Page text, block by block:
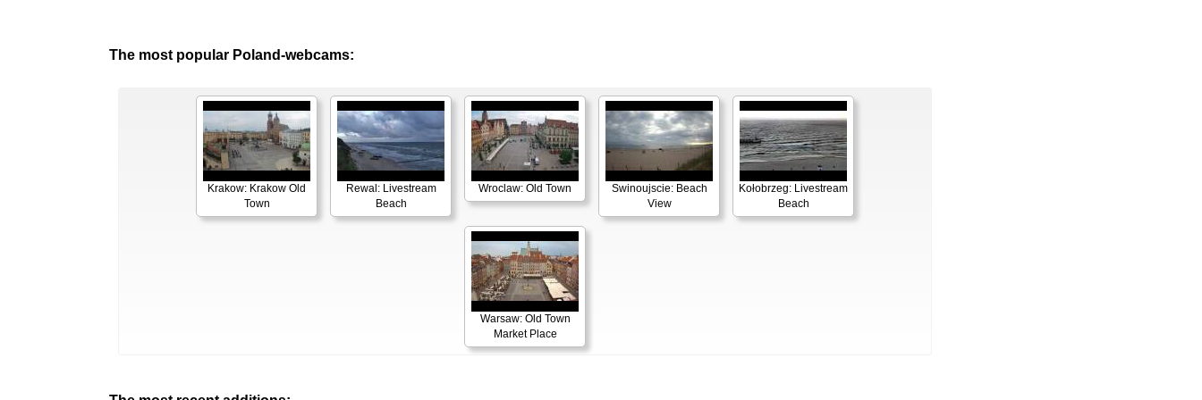
The most popular Poland-webcams:
Krakow: Krakow Old
Town
Rewal: Livestream
Beach
Wroclaw: Old Town
Swinoujscie: Beach
View
Kołobrzeg: Livestream
Beach
Warsaw: Old Town
Market Place